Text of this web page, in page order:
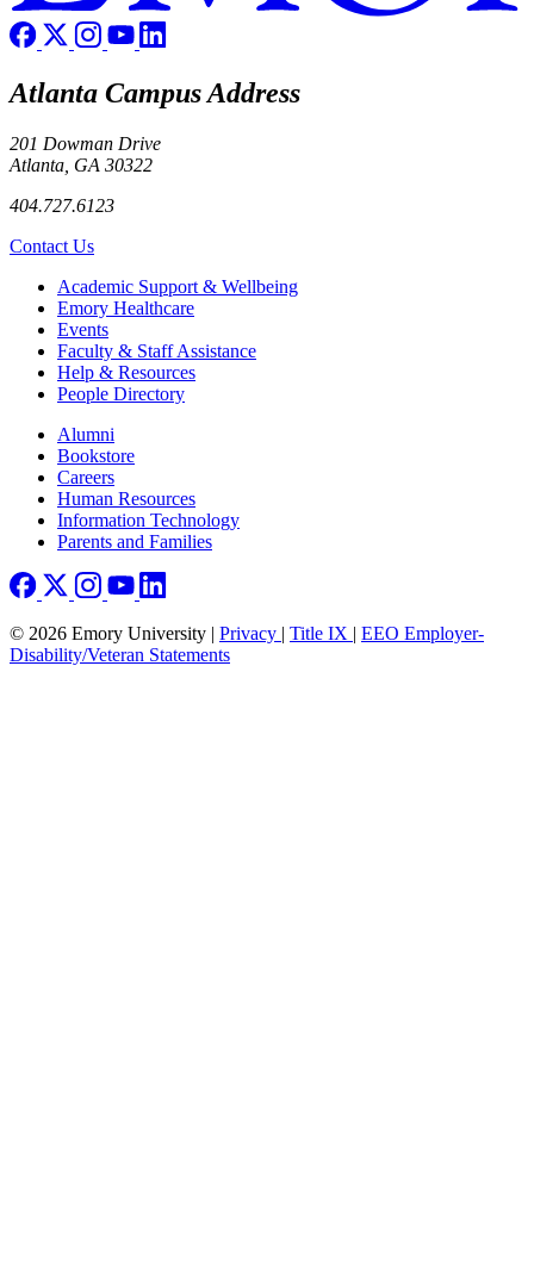
Atlanta Campus Address
201 Dowman Drive
Atlanta, GA 30322
404.727.6123
Contact Us
Footer Academic Support & Wellbeing
Emory Healthcare
Events
Faculty & Staff Assistance
Help & Resources
People Directory
Footer right
Alumni
Bookstore
Careers
Human Resources
Information Technology
Parents and Families
© 2026 Emory University | Privacy | Title IX | EEO Employer-
Disability/Veteran Statements